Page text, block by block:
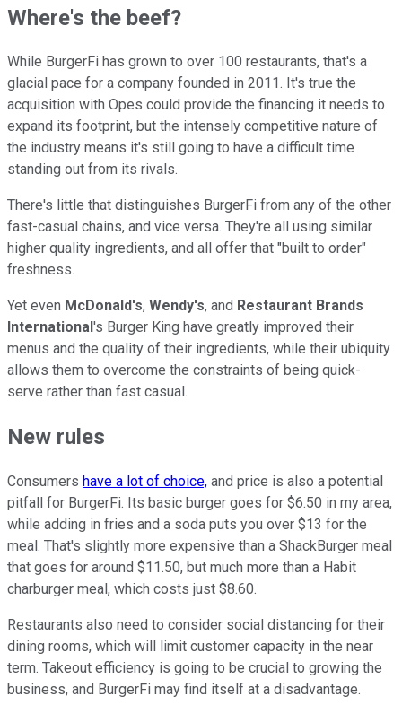
Where's the beef?
While BurgerFi has grown to over 100 restaurants, that's a
glacial pace for a company founded in 2011. It's true the
acquisition with Opes could provide the financing it needs to
expand its footprint, but the intensely competitive nature of
the industry means it's still going to have a difficult time
standing out from its rivals.
There's little that distinguishes BurgerFi from any of the other
fast-casual chains, and vice versa. They're all using similar
higher quality ingredients, and all offer that "built to order"
freshness.
Yet even McDonald's, Wendy's, and Restaurant Brands
International 's Burger King have greatly improved their
menus and the quality of their ingredients, while their ubiquity
allows them to overcome the constraints of being quick-
serve rather than fast casual.
New rules
Consumers have a lot of choice, and price is also a potential
pitfall for BurgerFi. Its basic burger goes for $6.50 in my area,
while adding in fries and a soda puts you over $13 for the
meal. That's slightly more expensive than a ShackBurger meal
that goes for around $11.50, but much more than a Habit
charburger meal, which costs just $8.60.
Restaurants also need to consider social distancing for their
dining rooms, which will limit customer capacity in the near
term. Takeout efficiency is going to be crucial to growing the
business, and BurgerFi may find itself at a disadvantage.